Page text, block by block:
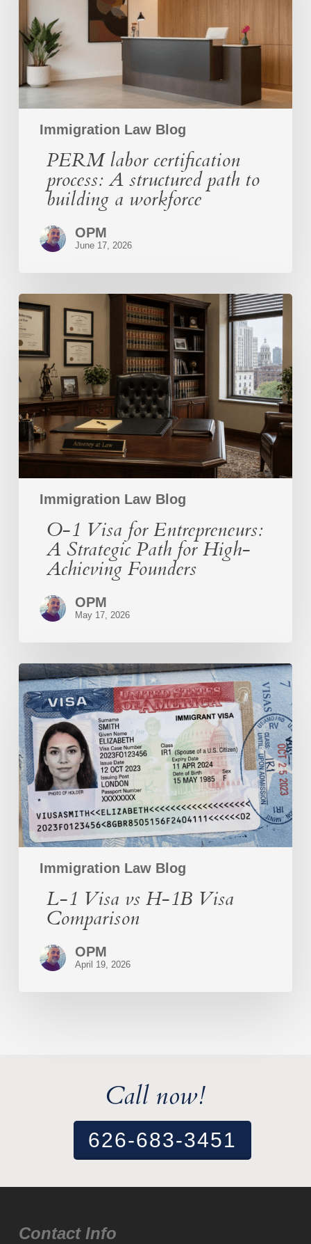
Immigration Law Blog
path
to
building
workforce
PERM labor certification
process: A structured path to
building a workforce
OPM
June 17, 2026
Immigration Law Blog
O-
1
Visa
for
Entrepreneurs:
Strategic
Path
for
High-
Achieving
Founders
O-1 Visa for Entrepreneurs:
A Strategic Path for High-
Achieving Founders
OPM
May 17, 2026
Immigration Law Blog
L-
1
Visa
vs
H-
1B
Visa
Comparison
L-1 Visa vs H-1B Visa
Comparison
OPM
April 19, 2026
Call now!
626-683-3451
Contact Info